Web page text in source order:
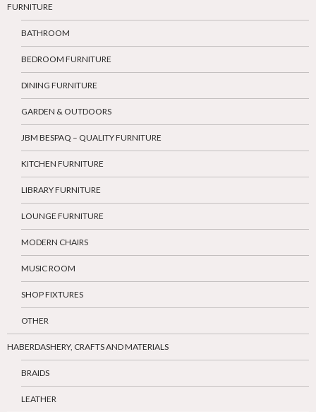
FURNITURE
BATHROOM
BEDROOM FURNITURE
DINING FURNITURE
GARDEN & OUTDOORS
JBM BESPAQ – QUALITY FURNITURE
KITCHEN FURNITURE
LIBRARY FURNITURE
LOUNGE FURNITURE
MODERN CHAIRS
MUSIC ROOM
SHOP FIXTURES
OTHER
HABERDASHERY, CRAFTS AND MATERIALS
BRAIDS
LEATHER